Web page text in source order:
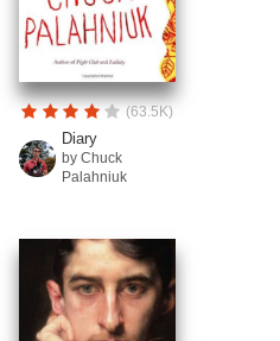
(63.5K)
Diary
by Chuck
Palahniuk